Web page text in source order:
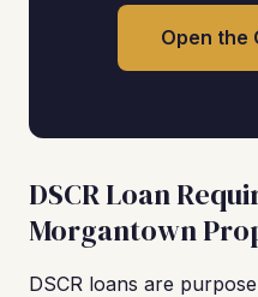
Open the
DSCR Loan
Morgantown
DSCR loans are